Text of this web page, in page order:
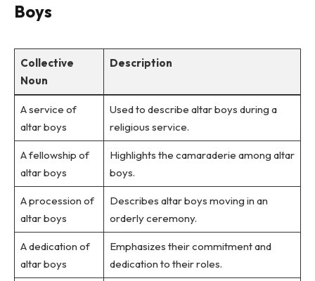
Boys
Collective
Noun
Description
A service of
altar boys
Used to describe altar boys during a
religious service.
A fellowship of
altar boys
Highlights the camaraderie among altar
boys.
A procession of
altar boys
Describes altar boys moving in an
orderly ceremony.
A dedication of
altar boys
Emphasizes their commitment and
dedication to their roles.